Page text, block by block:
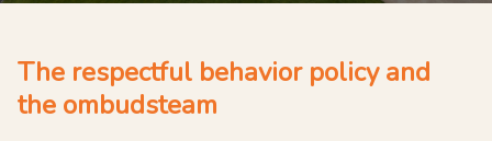
The respectful behavior policy and
the ombudsteam